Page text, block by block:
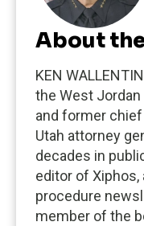
About
KEN
the West
and former
Utah attorney
decades in
editor of Xiphos,
procedure
member of the